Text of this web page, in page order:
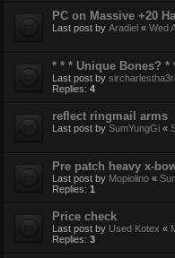
PC on Massive +20
Last post by Aradiel « Wed
* * * Unique Bones? *
Last post by
Replies: 4
reflect ringmail arms
Last post by SumYungGi «
Pre patch heavy x-
Last post by Mopiolino «
Replies: 1
Price check
Last post by Used Kotex «
Replies: 3